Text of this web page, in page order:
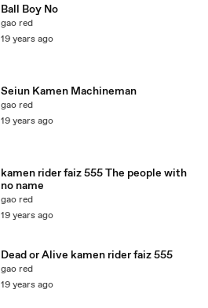
Ball Boy No
gao red
19 years ago
Seiun Kamen Machineman
gao red
19 years ago
kamen rider faiz 555 The people with
no name
gao red
19 years ago
Dead or Alive kamen rider faiz 555
gao red
19 years ago